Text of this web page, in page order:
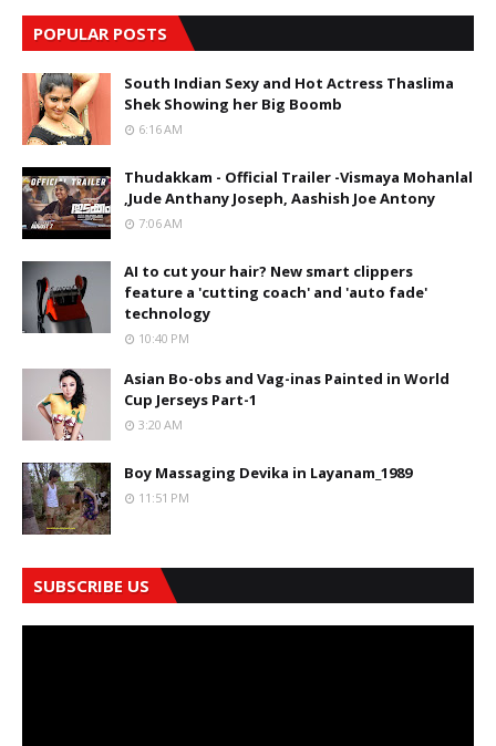
POPULAR POSTS
South Indian Sexy and Hot Actress Thaslima
Shek Showing her Big Boomb
6:16 AM
Thudakkam - Official Trailer -Vismaya Mohanlal
,Jude Anthany Joseph, Aashish Joe Antony
7:06 AM
AI to cut your hair? New smart clippers
feature a 'cutting coach' and 'auto fade'
technology
10:40 PM
Asian Bo-obs and Vag-inas Painted in World
Cup Jerseys Part-1
3:20 AM
Boy Massaging Devika in Layanam_1989
11:51 PM
SUBSCRIBE US